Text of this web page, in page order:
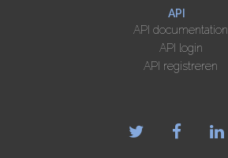
API
API documentation
API login
API registreren